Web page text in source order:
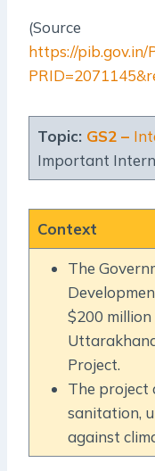
https://pib.gov.in/
Topic: GS2 –
Important
Context
The
$200
Project.
The project
sanitation,
against